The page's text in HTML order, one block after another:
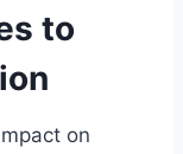
to
on